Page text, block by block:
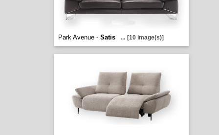
Park Avenue - Satis ... [10 image(s)]